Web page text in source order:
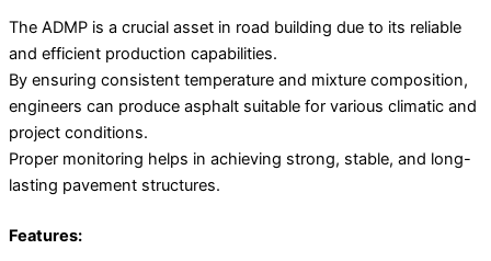
The ADMP is a crucial asset in road building due to its reliable
and efficient production capabilities.
By ensuring consistent temperature and mixture composition,
engineers can produce asphalt suitable for various climatic and
project conditions.
Proper monitoring helps in achieving strong, stable, and long-
lasting pavement structures.
Features: